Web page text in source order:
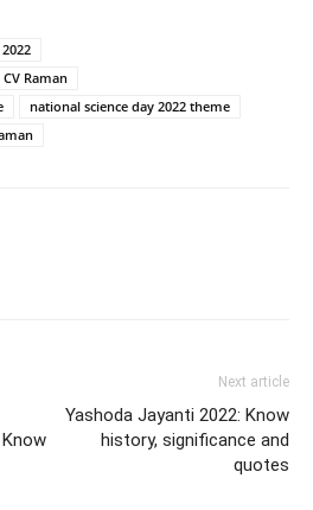
Raman
national science day 2022 theme
Next article
Yashoda Jayanti 2022: Know
history, significance and
quotes